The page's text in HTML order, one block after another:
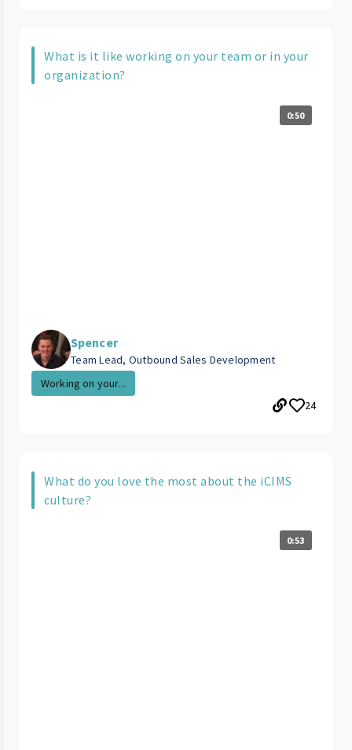
What is it like working on your team or in your
organization?
0:50
Spencer
Team Lead, Outbound Sales Development
Working on your...
24
What do you love the most about the iCIMS
culture?
0:53